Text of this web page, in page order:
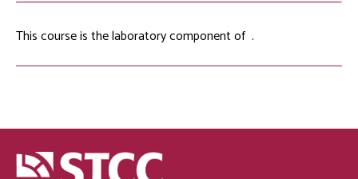
This course is the laboratory component of .